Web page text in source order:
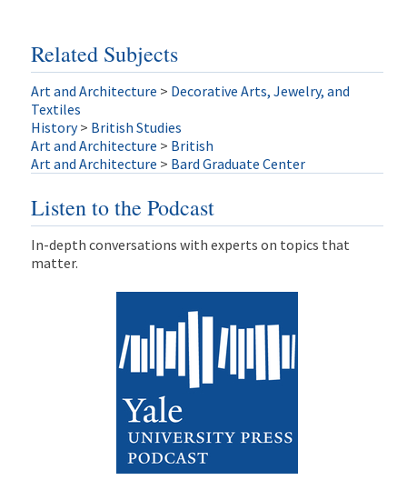
Related Subjects
Art and Architecture > Decorative Arts, Jewelry, and
Textiles
History > British Studies
Art and Architecture > British
Art and Architecture > Bard Graduate Center
Listen to the Podcast
In-depth conversations with experts on topics that
matter.